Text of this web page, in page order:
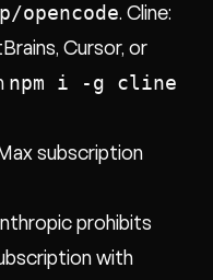
. Cline:
Cursor, or
npm i -g cline
subscription
prohibits
with